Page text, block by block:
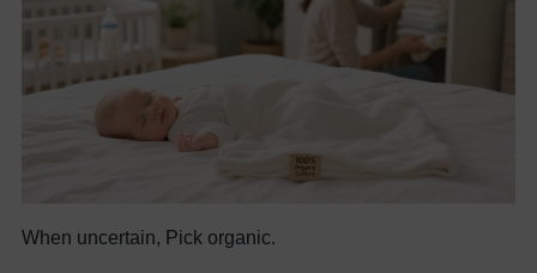
When uncertain, Pick organic.